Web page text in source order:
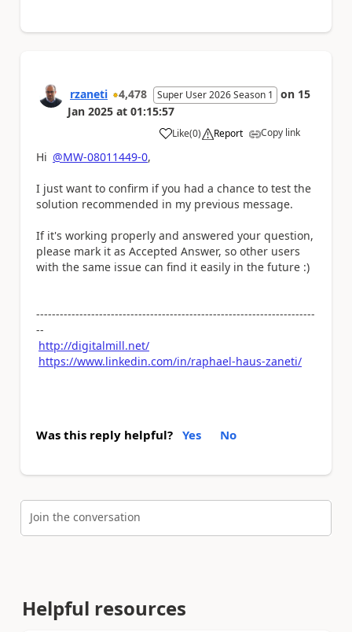
rzaneti 4,478 Super User 2026 Season 1 on 15
Jan 2025 at 01:15:57
Like
a (0) Report Copy link
Hi @MW-08011449-0,
I just want to confirm if you had a chance to test the
solution recommended in my previous message.
If it's working properly and answered your question,
please mark it as Accepted Answer, so other users
with the same issue can find it easily in the future :)
-----------------------------------------------------------------------
--
http://digitalmill.net/
https://www.linkedin.com/in/raphael-haus-zaneti/
Was this reply helpful? Yes No
Join the conversation
Helpful resources